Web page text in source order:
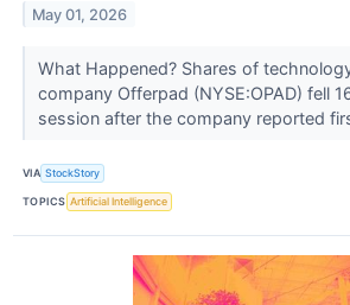
May 01, 2026
What Happened? Shares of
company Offerpad (NYSE:OPAD) fell
session after the company reported
VIA StockStory
TOPICS Artificial Intelligence